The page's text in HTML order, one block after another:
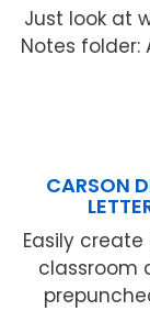
Just look at
Notes folder:
CARSON
Easily
classroom